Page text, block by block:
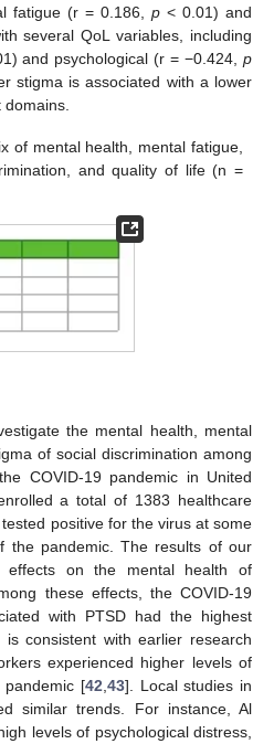
fatigue (r = 0.186, p < 0.01) and
several QoL variables, including
and psychological (r = −0.424,p
stigma is associated with a lower
of mental health, mental fatigue,
and quality of life (n =
the mental health, mental
of social discrimination among
COVID-19 pandemic in United
a total of 1383 healthcare
positive for the virus at some
the pandemic. The results of our
effects on the mental health of
these effects, the COVID-19
with PTSD had the highest
consistent with earlier research
experienced higher levels of
pandemic [42 43]. Local studies in
similar trends. For instance, Al
levels of psychological distress,